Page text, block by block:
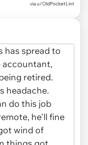
via u/OldPocketLint